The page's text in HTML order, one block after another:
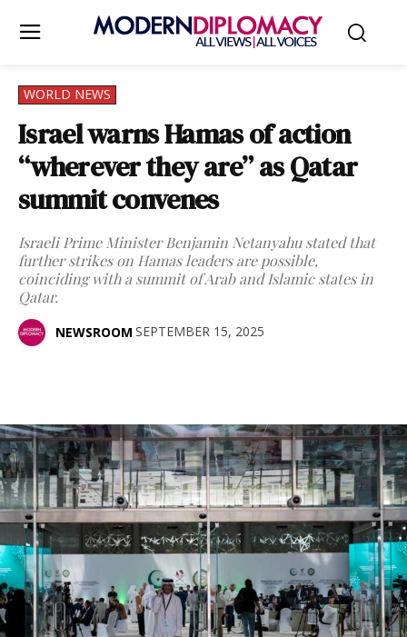
WORLD NEWS
Israel warns Hamas of action
“wherever they are” as Qatar
summit convenes
Israeli Prime Minister Benjamin Netanyahu stated that
further strikes on Hamas leaders are possible,
coinciding with a summit of Arab and Islamic states in
Qatar.
NEWSROOM SEPTEMBER 15, 2025